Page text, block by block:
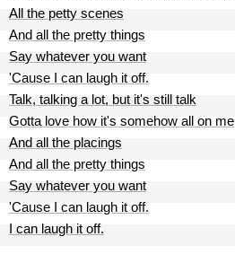
All the petty scenes
And all the pretty things
Say whatever you want
'Cause I can laugh it off.
Talk, talking a lot, but it's still talk
Gotta love how it's somehow all on me
And all the placings
And all the pretty things
Say whatever you want
'Cause I can laugh it off.
I can laugh it off.